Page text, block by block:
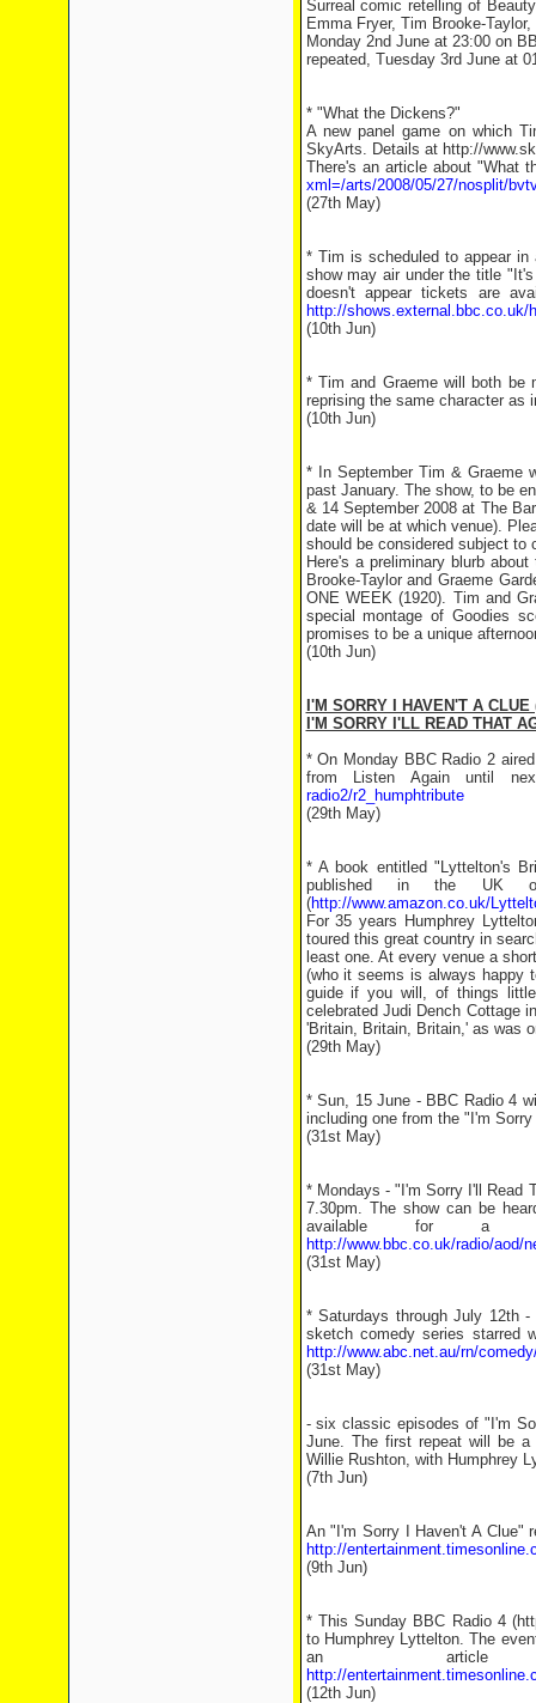
Surreal comic retelling of
Emma Fryer, Tim Brooke-
Monday 2nd June at 23:00 on
repeated, Tuesday 3rd June at
* "What the Dickens?"
A new panel game on which
SkyArts. Details at http://
There's an article about "What
xml=/arts/2008/05/27/nosplit/
(27th May)
* Tim is scheduled to appear
show may air under the title
doesn't appear tickets are
http://shows.external.bbc.co.uk/
(10th Jun)
* Tim and Graeme will both be
reprising the same character as
(10th Jun)
* In September Tim & Graeme
past January. The show, to be
& 14 September 2008 at The
date will be at which venue).
should be considered subject to
Here's a preliminary blurb
Brooke-Taylor and Graeme
ONE WEEK (1920). Tim and
special montage of Goodies
promises to be a unique
(10th Jun)
I'M SORRY I HAVEN'T A
I'M SORRY I'LL READ THAT
* On Monday BBC Radio 2
from Listen Again until
radio2/r2_humphtribute
(29th May)
* A book entitled "Lyttelton's
published in the UK
(http://www.amazon.co.uk/
For 35 years Humphrey
toured this great country in
least one. At every venue a
(who it seems is always happy
guide if you will, of things
celebrated Judi Dench Cottage
'Britain, Britain, Britain,' as was
(29th May)
* Sun, 15 June - BBC Radio 4
including one from the "I'm
(31st May)
* Mondays - "I'm Sorry I'll Read
7.30pm. The show can be
available for a
http://www.bbc.co.uk/radio/aod/
(31st May)
* Saturdays through July 12th
sketch comedy series starred
http://www.abc.net.au/rn/
(31st May)
- six classic episodes of "I'm
June. The first repeat will be a
Willie Rushton, with Humphrey
(7th Jun)
An "I'm Sorry I Haven't A Clue"
http://
(9th Jun)
* This Sunday BBC Radio 4
to Humphrey Lyttelton. The
an
http://
(12th Jun)